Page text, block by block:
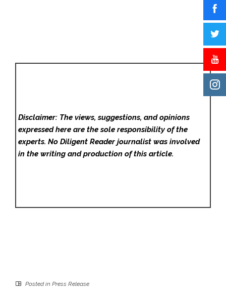
Disclaimer: The views, suggestions, and opinions
expressed here are the sole responsibility of the
experts. No Diligent Readerjournalist was involved
in the writing and production of this article.
Posted in Press Release